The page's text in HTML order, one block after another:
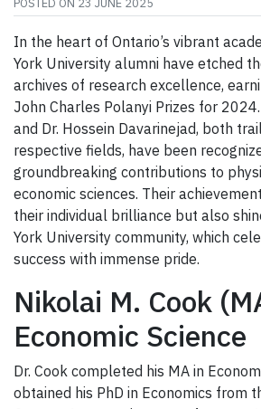
POSTED ON 23 JUNE 2025
In the heart of Ontario’s vibrant
York University alumni have etched
archives of research excellence,
John Charles Polanyi Prizes for
and Dr. Hossein Davarinejad, both
respective fields, have been
groundbreaking contributions to
economic sciences. Their
their individual brilliance but also
York University community, which
success with immense pride.
Nikolai M. Cook
Economic Science
Dr. Cook completed his MA in
obtained his PhD in Economics from